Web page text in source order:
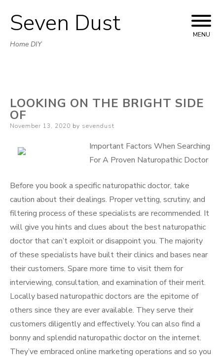
Skip
to
Seven Dust
Home DIY
MENU
LOOKING ON THE BRIGHT SIDE
OF
Posted
November 13, 2020 by sevendust
Important Factors When Searching
For A Proven Naturopathic Doctor
Before you book a specific naturopathic doctor, take
caution about their dealings. Proper vetting, scrutiny, and
filtering process of these specialists are recommended. It
will give you hints and clues about the best naturopathic
doctor that can’t exploit or disappoint you. The majority
of these specialists have built their clinics and bases near
their customers. Spare more time to visit them for
interviewing, consultation, and examination of their merit.
Locally based naturopathic doctors are the epitome of
others since they are ever available. They serve their
customers diligently and effectively. You can also find a
bonny and splendid naturopathic doctor on the internet.
They’ve embraced online marketing operations and so you